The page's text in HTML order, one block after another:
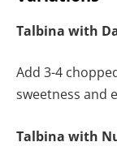
Talbina with
Add 3-4
sweetness and
Talbina with